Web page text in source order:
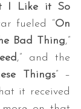
I Like it So
fueled “On
Bad Thing,”
,” and the
Things” –
it received